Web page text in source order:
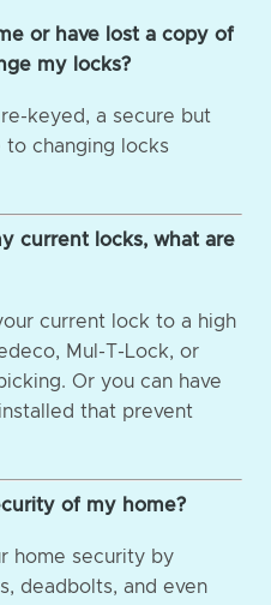
or have lost a copy of
my locks?
keyed, a secure but
to changing locks
current locks, what are
current lock to a high
Mul-T-Lock, or
Or you can have
that prevent
of my home?
home security by
deadbolts, and even